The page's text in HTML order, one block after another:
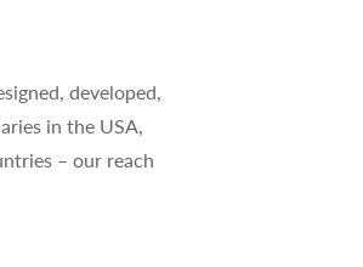
developed,
in the USA,
– our reach